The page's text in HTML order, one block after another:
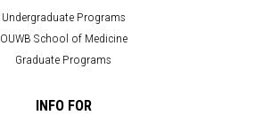
Undergraduate Programs
OUWB School of Medicine
Graduate Programs
INFO FOR